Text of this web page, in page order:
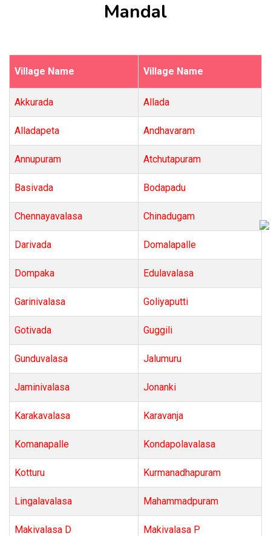
Mandal
Village Name Village Name
Akkurada Allada
Alladapeta Andhavaram
Annupuram Atchutapuram
Basivada Bodapadu
Chennayavalasa Chinadugam
Darivada Domalapalle
Dompaka Edulavalasa
Garinivalasa Goliyaputti
Gotivada Guggili
Gunduvalasa Jalumuru
Jaminivalasa Jonanki
Karakavalasa Karavanja
Komanapalle Kondapolavalasa
Kotturu Kurmanadhapuram
Lingalavalasa Mahammadpuram
Makivalasa D Makivalasa P